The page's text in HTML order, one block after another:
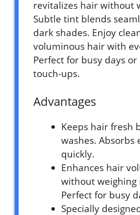
revitalizes hair without
Subtle tint blends
dark shades. Enjoy
voluminous hair with
Perfect for busy days
touch-ups.
Advantages
Keeps hair fresh
washes. Absorbs
quickly.
Enhances hair
without weighing
Perfect for busy
Specially